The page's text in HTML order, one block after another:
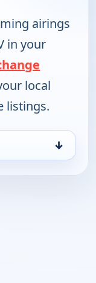
airings
in your
local
listings.
↓